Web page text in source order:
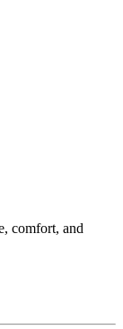
comfort, and